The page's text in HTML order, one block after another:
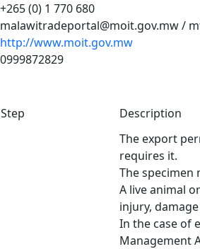
+265 (0) 1 770 680
malawitradeportal@moit.gov.mw /
http://www.moit.gov.mw
0999872829
Description
The export
requires it.
The
A live animal
injury,
In the case of
Management